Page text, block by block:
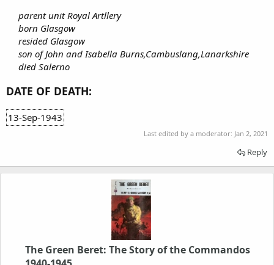
parent unit Royal Artllery
born Glasgow
resided Glasgow
son of John and Isabella Burns,Cambuslang,Lanarkshire
died Salerno
DATE OF DEATH:
13-Sep-1943
Last edited by a moderator: Jan 2, 2021
Reply
The Green Beret: The Story of the Commandos